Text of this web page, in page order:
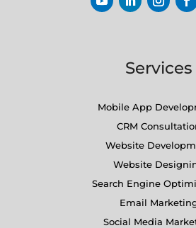
Services
Mobile App
CRM
Website
Website
Search Engine
Email
Social Media